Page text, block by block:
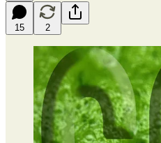
15 2